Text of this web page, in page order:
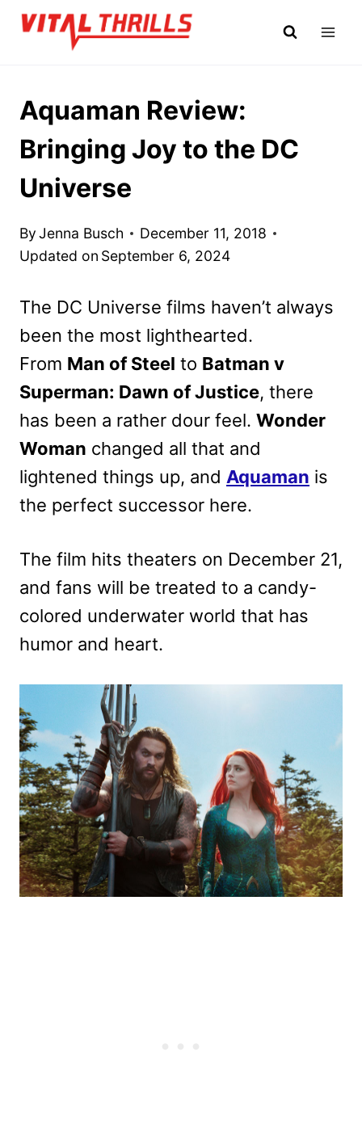
Skip
Aquaman Review:
Bringing Joy to the DC
Universe
ByJenna Busch
December 11, 2018
Updated on September 6, 2024
The DC Universe films haven’t always
been the most lighthearted.
From Man of Steel to Batman v
Superman: Dawn of Justice, there
has been a rather dour feel. Wonder
Woman changed all that and
lightened things up, and Aquaman is
the perfect successor here.
The film hits theaters on December 21,
and fans will be treated to a candy-
colored underwater world that has
humor and heart.